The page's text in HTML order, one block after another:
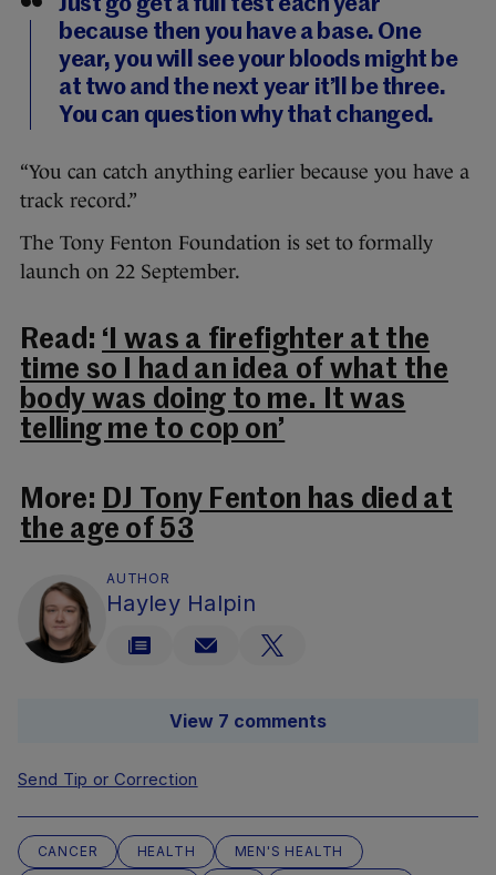
Just go get a full test each year
because then you have a base. One
year, you will see your bloods might be
at two and the next year it’ll be three.
You can question why that changed.
“You can catch anything earlier because you have a
track record.”
The Tony Fenton Foundation is set to formally
launch on 22 September.
Read: ‘I was a firefighter at the
time so I had an idea of what the
body was doing to me. It was
telling me to cop on’
More: DJ Tony Fenton has died at
the age of 53
AUTHOR
Hayley Halpin
View 7 comments
Send Tip or Correction
CANCER HEALTH
MEN'S HEALTH